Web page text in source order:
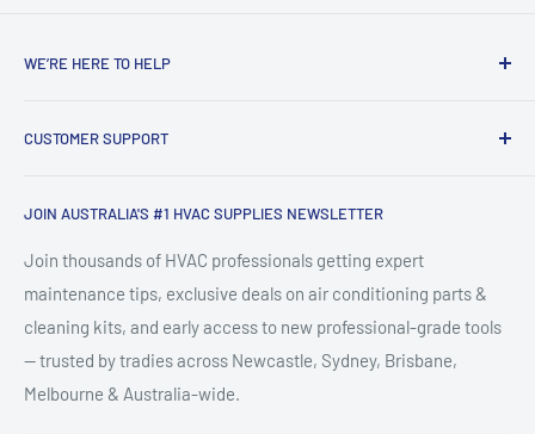
WE’RE HERE TO HELP
HVAC Support in Australia
HVAC Supply Shop is Australia's trusted online destination for
refrigeration tools, and heating & cooling equipment. Based
in Newcastle, NSW, we supply tradies, technicians, and
facility managers across Australia with quality split system
accessories, ducted AC components, HVAC cleaning kits,
CUSTOMER SUPPORT
FAQ
About HVACShop
HVAC Blog & Guides
Shipping & Returns
Terms & Conditions
Privacy Statement
JOIN AUSTRALIA'S #1 HVAC SUPPLIES NEWSLETTER
Join thousands of HVAC professionals getting expert
maintenance tips, exclusive deals on air conditioning parts &
cleaning kits, and early access to new professional-grade tools
— trusted by tradies across Newcastle, Sydney, Brisbane,
Melbourne & Australia-wide.